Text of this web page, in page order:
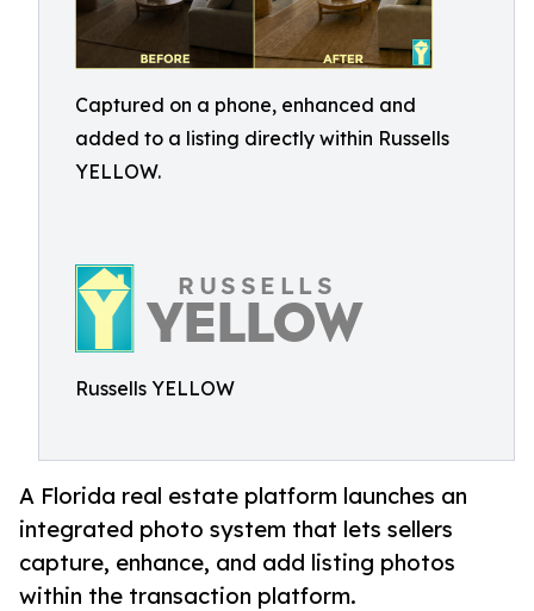
Captured on a phone, enhanced and
added to a listing directly within Russells
YELLOW.
Russells YELLOW
A Florida real estate platform launches an
integrated photo system that lets sellers
capture, enhance, and add listing photos
within the transaction platform.